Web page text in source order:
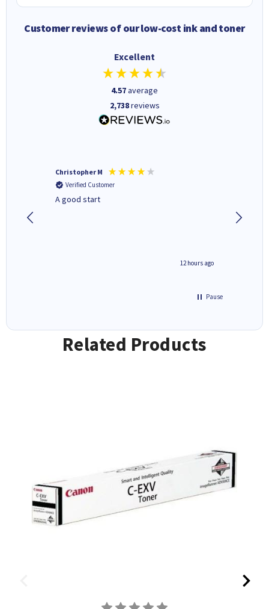
Customer reviews of our low-cost ink and toner
Excellent
4.57average
2,738reviews
Christopher M
Verified Customer
A good start
12 hours ago
Pause
Related Products